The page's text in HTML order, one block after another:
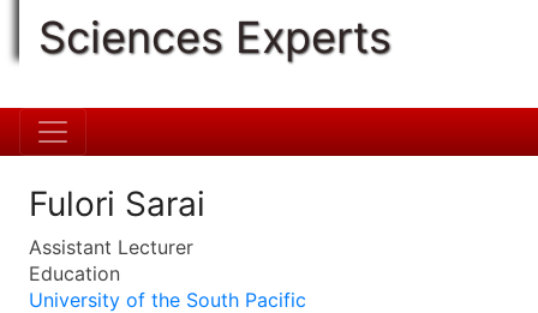
Sciences Experts
Fulori Sarai
Assistant Lecturer
Education
University of the South Pacific